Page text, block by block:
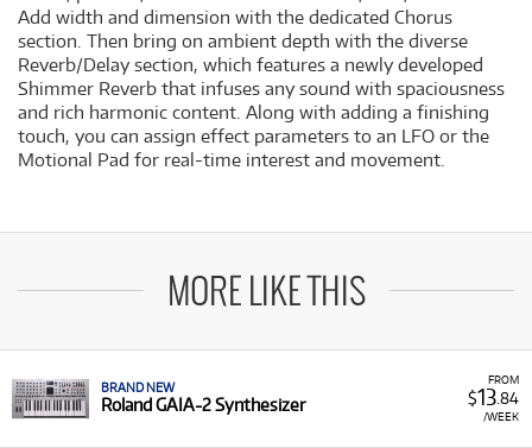
Add width and dimension with the dedicated Chorus
section. Then bring on ambient depth with the diverse
Reverb/Delay section, which features a newly developed
Shimmer Reverb that infuses any sound with spaciousness
and rich harmonic content. Along with adding a finishing
touch, you can assign effect parameters to an LFO or the
Motional Pad for real-time interest and movement.
MORE LIKE THIS
FROM
$13.84
/WEEK
BRAND NEW
Roland GAIA-2 Synthesizer